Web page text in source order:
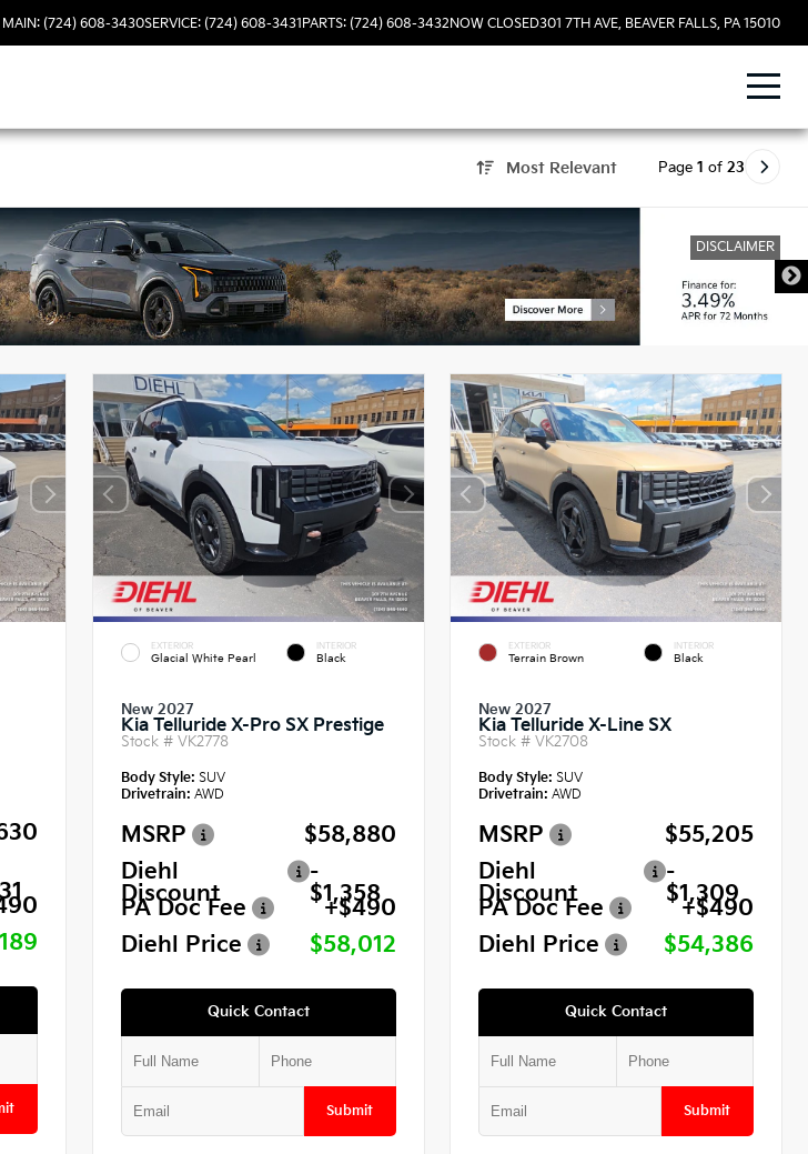
MAIN: (724) 608-3430SERVICE: (724) 608-3431PARTS: (724) 608-3432NOW CLOSED301 7TH AVE, BEAVER FALLS, PA 15010
Most Relevant Page 1 of 23
DISCLAIMER
EXTERIOR
Glacial White Pearl
INTERIOR
Black
New 2027
Kia Telluride X-Pro SX Prestige
Stock # VK2778
Body Style: SUV
Drivetrain: AWD
MSRP
$58,880
Diehl
Discount
-
$1,358
PA Doc Fee
+$490
Diehl Price
$58,012
Quick Contact
Submit
EXTERIOR
Terrain Brown
INTERIOR
Black
New 2027
Kia Telluride X-Line SX
Stock #VK2708
Body Style: SUV
Drivetrain: AWD
MSRP
$55,205
Diehl
Discount
-
$1,309
PA Doc Fee
+$490
Diehl Price
$54,386
Quick Contact
Submit